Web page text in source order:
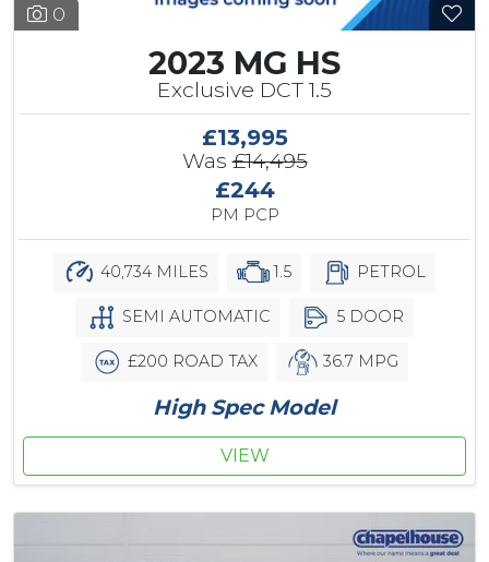
0
2023 MG HS
Exclusive DCT 1.5
£13,995
Was£14,495
£244
PM PCP
40,734 MILES 1.5 PETROL
SEMI AUTOMATIC 5 DOOR
£200 ROAD TAX 36.7 MPG
High Spec Model
VIEW